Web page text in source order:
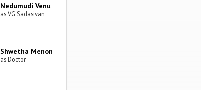
Nedumudi Venu
as VG Sadasivan
Shwetha Menon
as Doctor